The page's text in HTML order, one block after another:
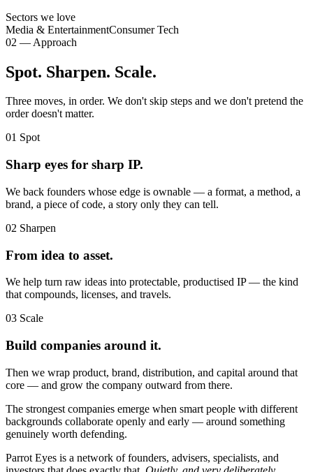
Sectors we love
Media & EntertainmentConsumer Tech
02 — Approach
Spot. Sharpen. Scale.
Three moves, in order. We don't skip steps and we don't pretend the
order doesn't matter.
01 Spot
Sharp eyes for sharp IP.
We back founders whose edge is ownable — a format, a method, a
brand, a piece of code, a story only they can tell.
02 Sharpen
From idea to asset.
We help turn raw ideas into protectable, productised IP — the kind
that compounds, licenses, and travels.
03 Scale
Build companies around it.
Then we wrap product, brand, distribution, and capital around that
core — and grow the company outward from there.
The strongest companies emerge when smart people with different
backgrounds collaborate openly and early — around something
genuinely worth defending.
Parrot Eyes is a network of founders, advisers, specialists, and